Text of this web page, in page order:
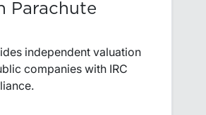
Parachute
independent valuation
companies with IRC